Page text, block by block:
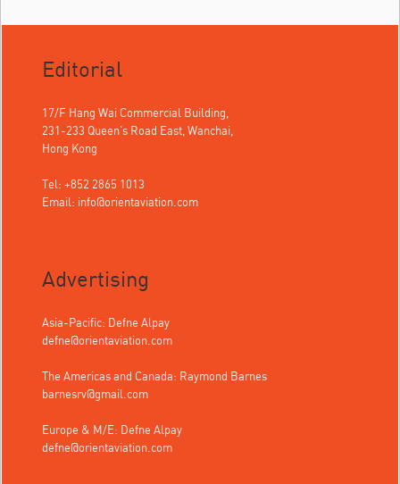
Editorial
17/F Hang Wai Commercial Building,
231-233 Queen's Road East, Wanchai,
Hong Kong
Tel: +852 2865 1013
Email: info@orientaviation.com
Advertising
Asia-Pacific: Defne Alpay
defne@orientaviation.com
The Americas and Canada: Raymond Barnes
barnesrv@gmail.com
Europe & M/E: Defne Alpay
defne@orientaviation.com